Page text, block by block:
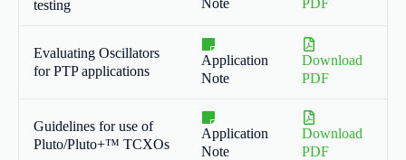
testing
Evaluating Oscillators
for PTP applications
Application
Note
Download
PDF
Guidelines for use of
Pluto/Pluto+™ TCXOs
Application
Note
Download
PDF